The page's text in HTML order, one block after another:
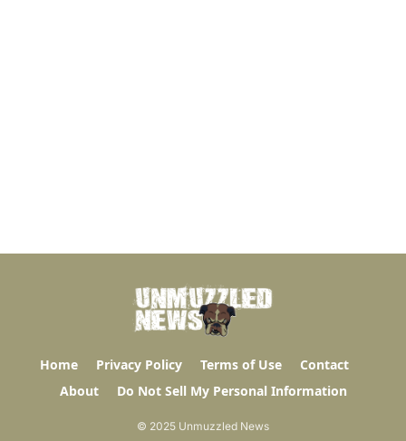
Home Privacy Policy Terms of Use
Contact
About
Do Not Sell My Personal Information
© 2025 Unmuzzled News